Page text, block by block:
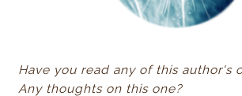
Have you read any of this author's
Any thoughts on this one?